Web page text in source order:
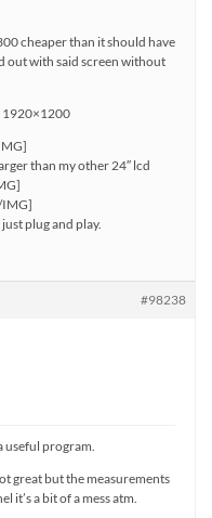
cheaper than it should have
out with said screen without
1920×1200
than my other 24″ lcd
plug and play.
#98238
useful program.
great but the measurements
it’s a bit of a mess atm.